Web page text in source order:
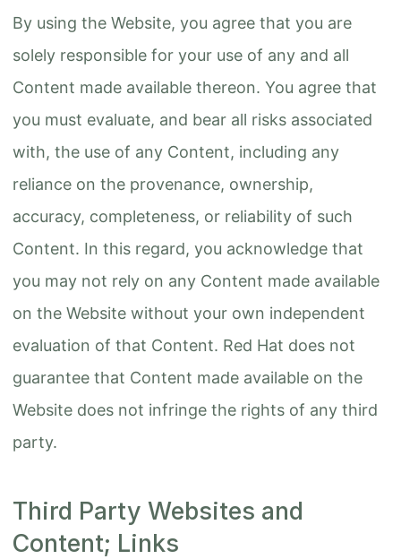
By using the Website, you agree that you are
solely responsible for your use of any and all
Content made available thereon. You agree that
you must evaluate, and bear all risks associated
with, the use of any Content, including any
reliance on the provenance, ownership,
accuracy, completeness, or reliability of such
Content. In this regard, you acknowledge that
you may not rely on any Content made available
on the Website without your own independent
evaluation of that Content. Red Hat does not
guarantee that Content made available on the
Website does not infringe the rights of any third
party.
Third Party Websites and
Content; Links